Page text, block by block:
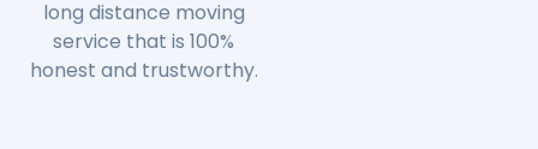
long distance moving
service that is 100%
honest and trustworthy.